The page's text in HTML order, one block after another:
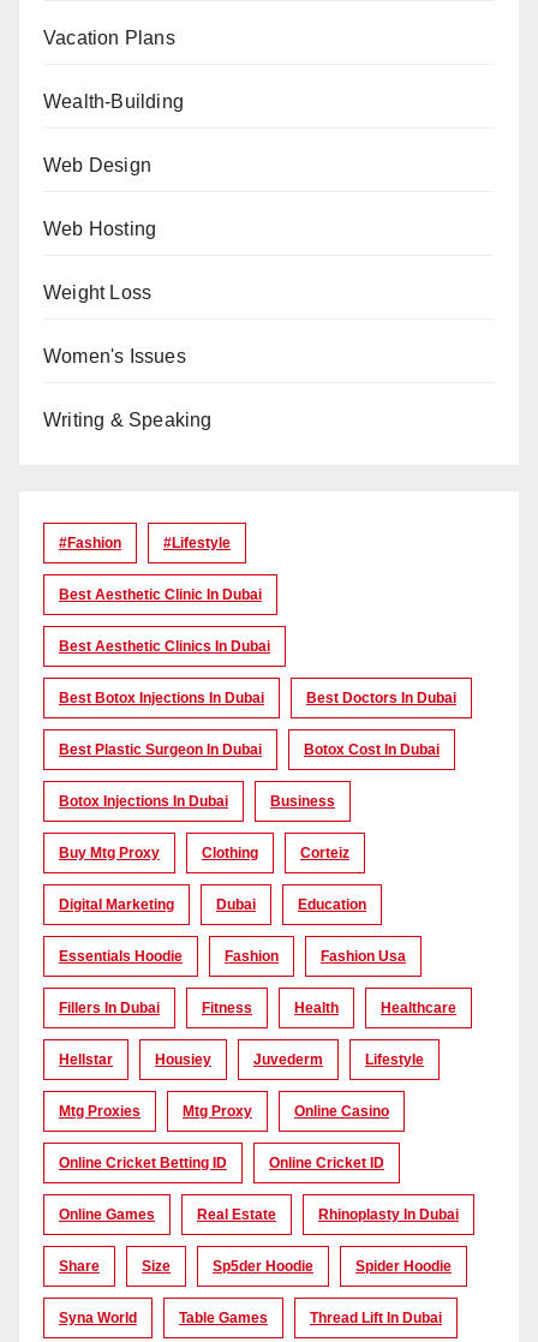
Vacation Plans
Wealth-Building
Web Design
Web Hosting
Weight Loss
Women's Issues
Writing & Speaking
#Fashion #lifestyle
Best Aesthetic Clinic In Dubai
Best Aesthetic Clinics In Dubai
Best Botox Injections In Dubai Best Doctors In Dubai
Best Plastic Surgeon In Dubai Botox Cost In Dubai
Botox Injections In Dubai Business
Buy Mtg Proxy Clothing Corteiz
Digital Marketing Dubai Education
Essentials Hoodie Fashion Fashion Usa
Fillers In Dubai Fitness Health Healthcare
Hellstar Housiey Juvederm Lifestyle
Mtg Proxies Mtg Proxy Online Casino
Online Cricket Betting ID Online Cricket ID
Online Games Real Estate Rhinoplasty In Dubai
Share Size Sp5der Hoodie Spider Hoodie
Syna World Table Games Thread Lift In Dubai